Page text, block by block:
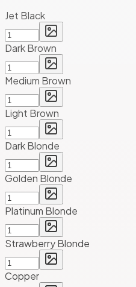
Jet Black
Dark Brown
Medium Brown
Light Brown
Dark Blonde
Golden Blonde
Platinum Blonde
Strawberry Blonde
Copper